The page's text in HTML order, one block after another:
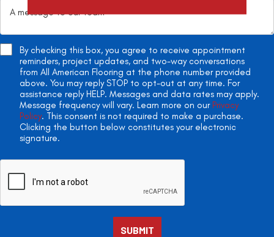
By checking this box, you agree to receive appointment
reminders, project updates, and two-way conversations
from All American Flooring at the phone number provided
above. You may reply STOP to opt-out at any time. For
assistance reply HELP. Messages and data rates may apply.
Message frequency will vary. Learn more on our Privacy
Policy. This consent is not required to make a purchase.
Clicking the button below constitutes your electronic
signature.